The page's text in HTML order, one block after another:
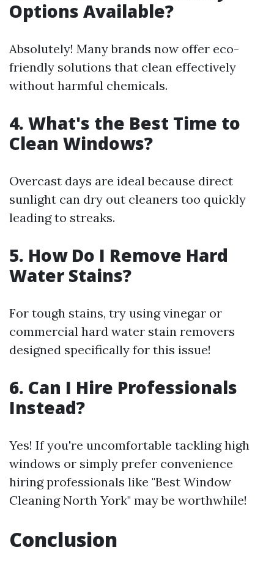
Options Available?
Absolutely! Many brands now offer eco-
friendly solutions that clean effectively
without harmful chemicals.
4. What's the Best Time to
Clean Windows?
Overcast days are ideal because direct
sunlight can dry out cleaners too quickly
leading to streaks.
5. How Do I Remove Hard
Water Stains?
For tough stains, try using vinegar or
commercial hard water stain removers
designed specifically for this issue!
6. Can I Hire Professionals
Instead?
Yes! If you're uncomfortable tackling high
windows or simply prefer convenience
hiring professionals like "Best Window
Cleaning North York" may be worthwhile!
Conclusion